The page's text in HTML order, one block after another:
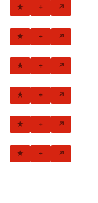
★ + ↗
★ + ↗
★ + ↗
★ + ↗
★ + ↗
★ + ↗